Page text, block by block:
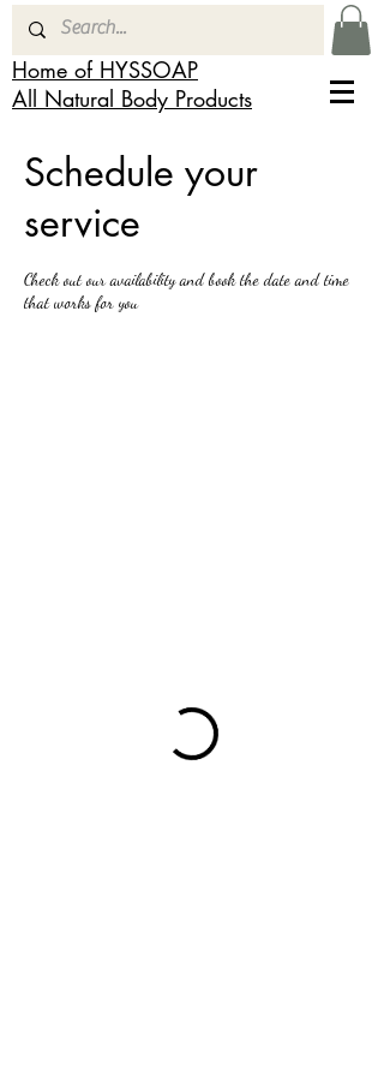
Home of HYSSOAP
All Natural Body Products
Schedule your
service
Check out our availability and book the date and time
that works for you